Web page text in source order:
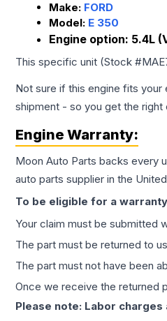
Make: FORD
Model: E 350
Engine option: 5.4L
This specific unit (Stock #
Not sure if this engine fits
shipment - so you get the
Engine Warranty:
Moon Auto Parts backs every
auto parts supplier in the
To be eligible for a
Your claim must be submitted
The part must be returned to
The part must not have been
Once we receive the returned
Please note: Labor